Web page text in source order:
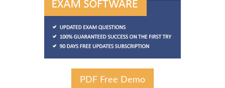
PDF Free Demo